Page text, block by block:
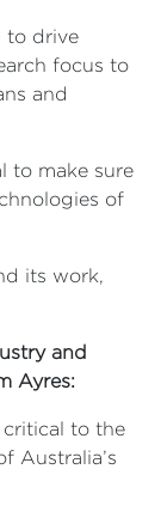
to drive
focus to
and
to make sure
of
its work,
and
Ayres:
critical to the
Australia’s